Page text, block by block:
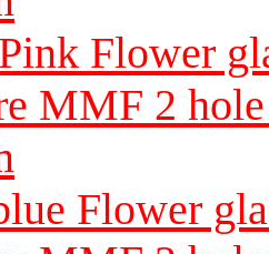
Flower
MMF 2
Flower